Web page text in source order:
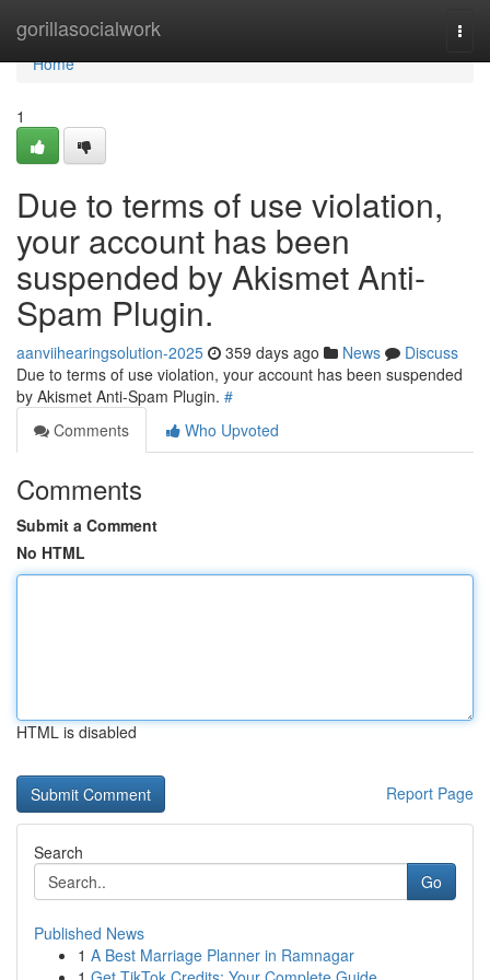
gorillasocialwork
Home
Home
1
Due to terms of use violation,
your account has been
suspended by Akismet Anti-
Spam Plugin.
aanviihearingsolution-2025 359 days ago News
Discuss
Due to terms of use violation, your account has been suspended
by Akismet Anti-Spam Plugin. #
Comments
Who Upvoted
Comments
Submit a Comment
No HTML
HTML is disabled
Report Page
Search
Go
Published News
1 A Best Marriage Planner in Ramnagar